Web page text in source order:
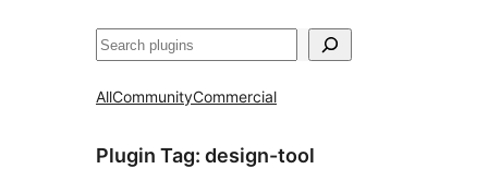
Izlash
AllCommunityCommercial
Plugin Tag: design-tool